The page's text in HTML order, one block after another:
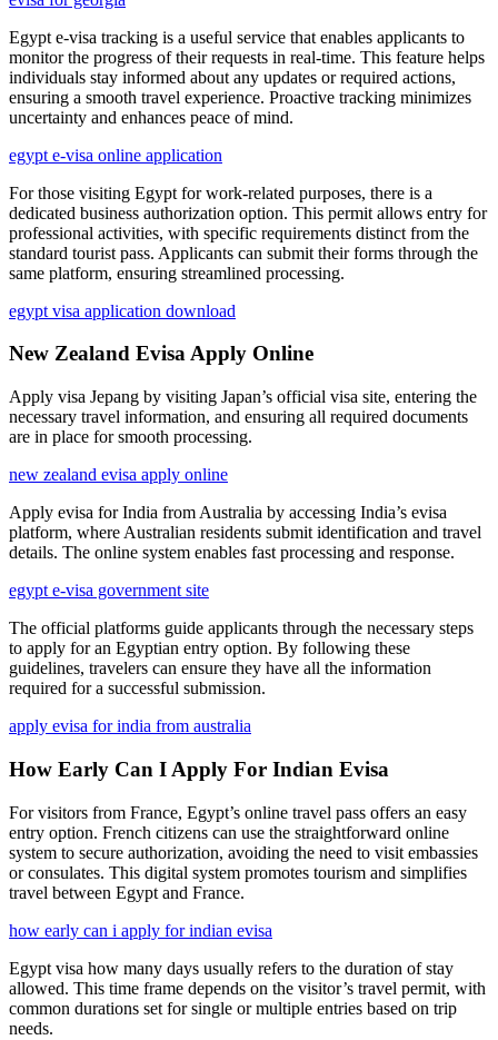
Egypt e-visa tracking is a useful service that enables applicants to
monitor the progress of their requests in real-time. This feature helps
individuals stay informed about any updates or required actions,
ensuring a smooth travel experience. Proactive tracking minimizes
uncertainty and enhances peace of mind.
egypt e-visa online application
For those visiting Egypt for work-related purposes, there is a
dedicated business authorization option. This permit allows entry for
professional activities, with specific requirements distinct from the
standard tourist pass. Applicants can submit their forms through the
same platform, ensuring streamlined processing.
egypt visa application download
New Zealand Evisa Apply Online
Apply visa Jepang by visiting Japan’s official visa site, entering the
necessary travel information, and ensuring all required documents
are in place for smooth processing.
new zealand evisa apply online
Apply evisa for India from Australia by accessing India’s evisa
platform, where Australian residents submit identification and travel
details. The online system enables fast processing and response.
egypt e-visa government site
The official platforms guide applicants through the necessary steps
to apply for an Egyptian entry option. By following these
guidelines, travelers can ensure they have all the information
required for a successful submission.
apply evisa for india from australia
How Early Can I Apply For Indian Evisa
For visitors from France, Egypt’s online travel pass offers an easy
entry option. French citizens can use the straightforward online
system to secure authorization, avoiding the need to visit embassies
or consulates. This digital system promotes tourism and simplifies
travel between Egypt and France.
how early can i apply for indian evisa
Egypt visa how many days usually refers to the duration of stay
allowed. This time frame depends on the visitor’s travel permit, with
common durations set for single or multiple entries based on trip
needs.